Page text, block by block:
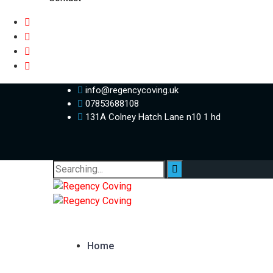
info@regencycoving.uk
07853688108
131A Colney Hatch Lane n10 1 hd
Search
for:
Home